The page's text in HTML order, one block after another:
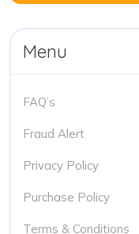
Menu
FAQ’s
Fraud Alert
Privacy Policy
Purchase Policy
Terms & Conditions